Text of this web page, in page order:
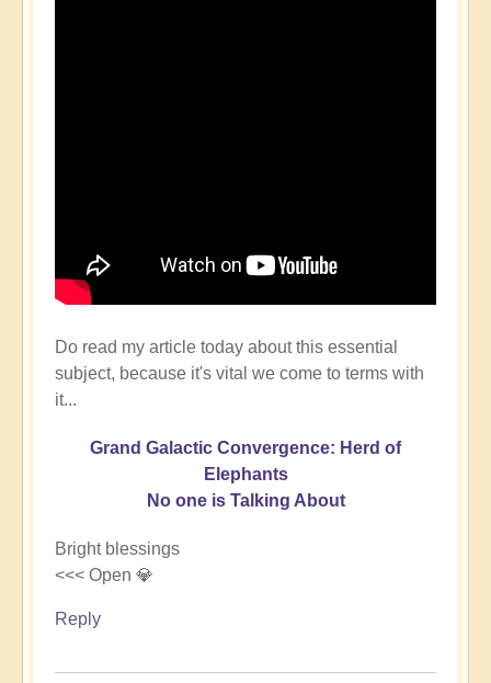
Do read my article today about this essential
subject, because it's vital we come to terms with
it...
Grand Galactic Convergence: Herd of
Elephants
No one is Talking About
Bright blessings
<<< Open 💎
Reply